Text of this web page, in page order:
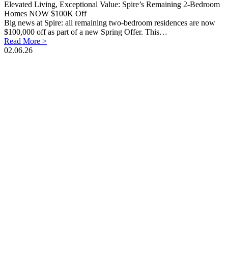
Elevated Living, Exceptional Value: Spire’s Remaining 2-Bedroom
Homes NOW $100K Off
Big news at Spire: all remaining two-bedroom residences are now
$100,000 off as part of a new Spring Offer. This…
Read More >
02.06.26